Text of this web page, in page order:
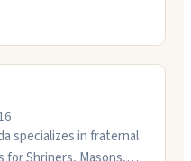
shop offers quick
specializes in fraternal